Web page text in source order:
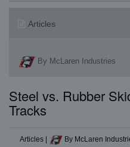
Articles
By McLaren Industries
Steel vs. Rubber
Tracks
Articles By McLaren